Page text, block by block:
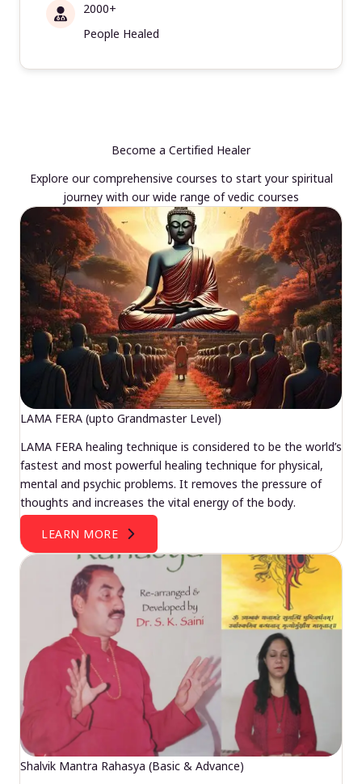
2000+
People Healed
Become a Certified Healer
Explore our comprehensive courses to start your spiritual
journey with our wide range of vedic courses
LAMA FERA (upto Grandmaster Level)
LAMA FERA healing technique is considered to be the world’s
fastest and most powerful healing technique for physical,
mental and psychic problems. It removes the pressure of
thoughts and increases the vital energy of the body.
LEARN MORE
Shalvik Mantra Rahasya (Basic & Advance)